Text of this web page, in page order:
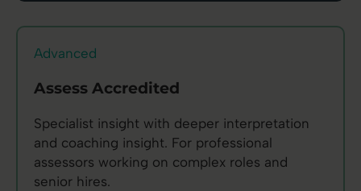
Advanced
Assess Accredited
Specialist insight with deeper interpretation
and coaching insight. For professional
assessors working on complex roles and
senior hires.